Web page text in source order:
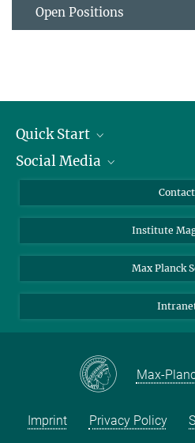
Open Positions
Quick Start
Alumni
Students
Sponsors
Social Media
Facebook
YouTube
Contact
Institute
Max Planck
Max-
Imprint Privacy Policy